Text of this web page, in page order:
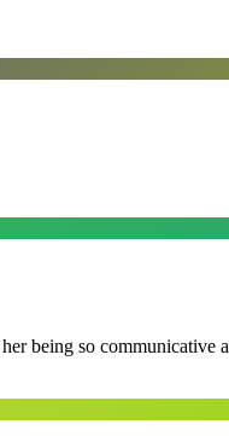
being so communicative